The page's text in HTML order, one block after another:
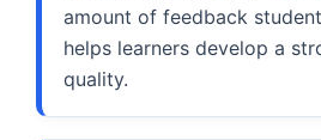
amount of feedback
helps learners develop a
quality.